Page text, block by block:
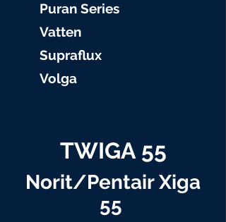
Puran Series
Vatten
Supraflux
Volga
TWIGA 55
Norit/Pentair Xiga
55